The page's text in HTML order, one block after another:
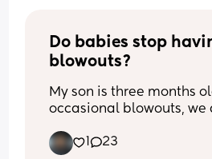
Do babies stop
blowouts?
My son is three months
occasional blowouts, we
and it stains his clothes
1 23